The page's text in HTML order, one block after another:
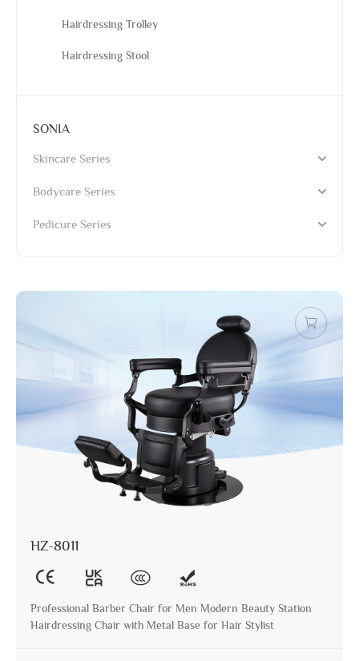
Hairdressing Trolley
Hairdressing Stool
SONIA
Skincare Series
Bodycare Series
Pedicure Series
HZ-8011
Professional Barber Chair for Men Modern Beauty Station
Hairdressing Chair with Metal Base for Hair Stylist